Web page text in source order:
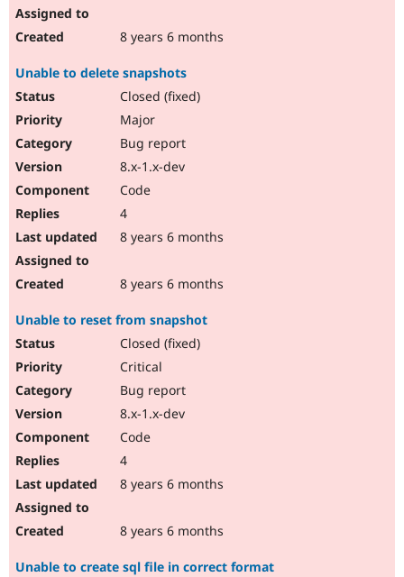
8 years 6 months
Unable to delete snapshots
Closed (fixed)
Major
Bug report
8.x-1.x-dev
Code
4
8 years 6 months
8 years 6 months
Unable to reset from snapshot
Closed (fixed)
Critical
Bug report
8.x-1.x-dev
Code
4
8 years 6 months
8 years 6 months
Unable to create sql file in correct format